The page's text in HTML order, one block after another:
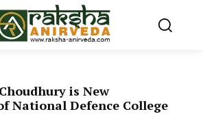
is New
National Defence College